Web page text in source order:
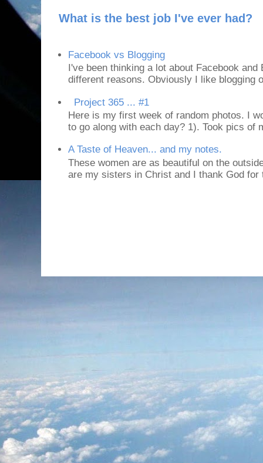
What is the best job I've ever had?
Facebook vs Blogging
I've been thinking a lot about Facebook
different reasons. Obviously I like blogging
Project 365 ... #1
Here is my first week of random photos. I
to go along with each day? 1). Took pics of
A Taste of Heaven... and my notes.
These women are as beautiful on the
are my sisters in Christ and I thank God for